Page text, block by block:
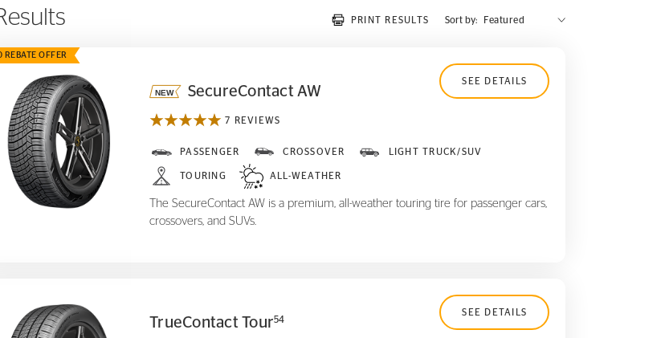
PRINT RESULTS Sort by:
REBATE OFFER
SecureContact AW
SecureContact AW
7 REVIEWS
SEE DETAILS
PASSENGER CROSSOVER LIGHT TRUCK/SUV
TOURING ALL-WEATHER
The SecureContact AW is a premium, all-weather touring tire for passenger cars,
crossovers, and SUVs.
TrueContact Tour54
SEE DETAILS